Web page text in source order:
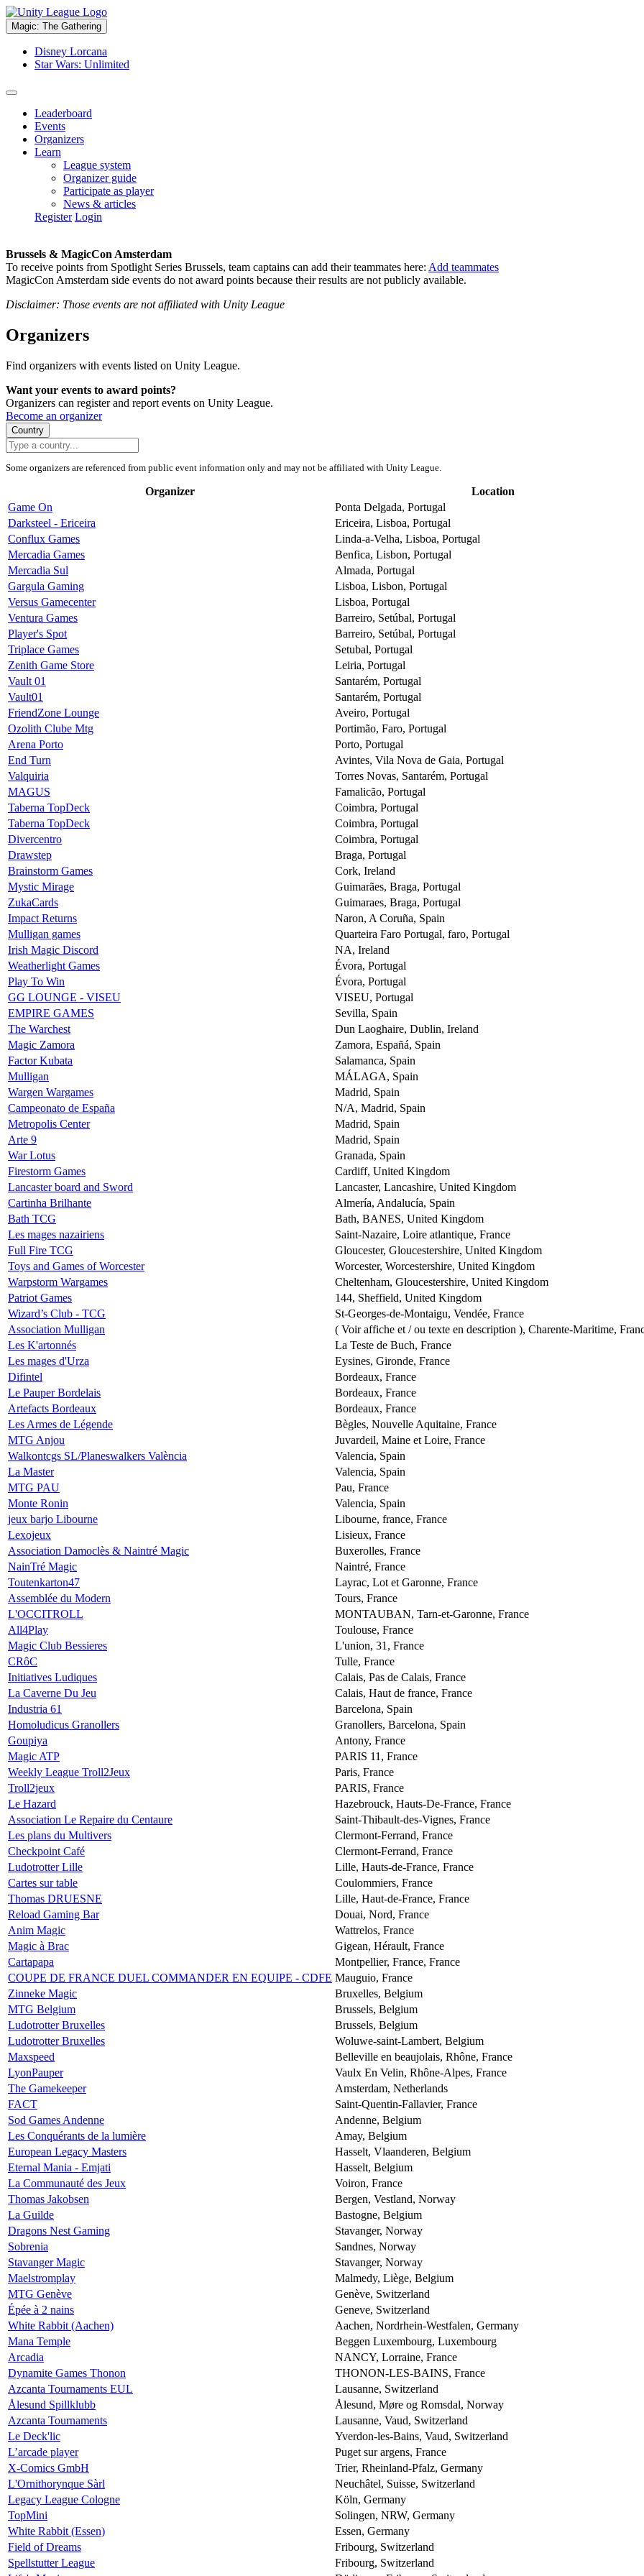
Magic: The Gathering
Disney Lorcana
Star Wars: Unlimited
Leaderboard
Events
Organizers
Learn
League system
Organizer guide
Participate as player
News & articles
Register Login
Brussels & MagicCon Amsterdam
To receive points from Spotlight Series Brussels, team captains can add their teammates here: Add teammates
MagicCon Amsterdam side events do not award points because their results are not publicly available.
Disclaimer: Those events are not affiliated with Unity League
Organizers
Find organizers with events listed on Unity League.
Want your events to award points?
Organizers can register and report events on Unity League.
Become an organizer
Country
Some organizers are referenced from public event information only and may not be affiliated with Unity League.
Organizer
Location
Game On
Ponta Delgada, Portugal
Darksteel - Ericeira
Ericeira, Lisboa, Portugal
Conflux Games
Linda-a-Velha, Lisboa, Portugal
Mercadia Games
Benfica, Lisbon, Portugal
Mercadia Sul
Almada, Portugal
Gargula Gaming
Lisboa, Lisbon, Portugal
Versus Gamecenter
Lisboa, Portugal
Ventura Games
Barreiro, Setúbal, Portugal
Player's Spot
Barreiro, Setúbal, Portugal
Triplace Games
Setubal, Portugal
Zenith Game Store
Leiria, Portugal
Vault 01
Santarém, Portugal
Vault01
Santarém, Portugal
FriendZone Lounge
Aveiro, Portugal
Ozolith Clube Mtg
Portimão, Faro, Portugal
Arena Porto
Porto, Portugal
End Turn
Avintes, Vila Nova de Gaia, Portugal
Valquiria
Torres Novas, Santarém, Portugal
MAGUS
Famalicão, Portugal
Taberna TopDeck
Coimbra, Portugal
Taberna TopDeck
Coimbra, Portugal
Divercentro
Coimbra, Portugal
Drawstep
Braga, Portugal
Brainstorm Games
Cork, Ireland
Mystic Mirage
Guimarães, Braga, Portugal
ZukaCards
Guimaraes, Braga, Portugal
Impact Returns
Naron, A Coruña, Spain
Mulligan games
Quarteira Faro Portugal, faro, Portugal
Irish Magic Discord
NA, Ireland
Weatherlight Games
Évora, Portugal
Play To Win
Évora, Portugal
GG LOUNGE - VISEU
VISEU, Portugal
EMPIRE GAMES
Sevilla, Spain
The Warchest
Dun Laoghaire, Dublin, Ireland
Magic Zamora
Zamora, Españá, Spain
Factor Kubata
Salamanca, Spain
Mulligan
MÁLAGA, Spain
Wargen Wargames
Madrid, Spain
Campeonato de España
N/A, Madrid, Spain
Metropolis Center
Madrid, Spain
Arte 9
Madrid, Spain
War Lotus
Granada, Spain
Firestorm Games
Cardiff, United Kingdom
Lancaster board and Sword
Lancaster, Lancashire, United Kingdom
Cartinha Brilhante
Almería, Andalucía, Spain
Bath TCG
Bath, BANES, United Kingdom
Les mages nazairiens
Saint-Nazaire, Loire atlantique, France
Full Fire TCG
Gloucester, Gloucestershire, United Kingdom
Toys and Games of Worcester
Worcester, Worcestershire, United Kingdom
Warpstorm Wargames
Cheltenham, Gloucestershire, United Kingdom
Patriot Games
144, Sheffield, United Kingdom
Wizard’s Club - TCG
St-Georges-de-Montaigu, Vendée, France
Association Mulligan
( Voir affiche et / ou texte en description ), Charente-Maritime,
Les K'artonnés
La Teste de Buch, France
Les mages d'Urza
Eysines, Gironde, France
Difintel
Bordeaux, France
Le Pauper Bordelais
Bordeaux, France
Artefacts Bordeaux
Bordeaux, France
Les Armes de Légende
Bègles, Nouvelle Aquitaine, France
MTG Anjou
Juvardeil, Maine et Loire, France
Walkontcgs SL/Planeswalkers València
Valencia, Spain
La Master
Valencia, Spain
MTG PAU
Pau, France
Monte Ronin
Valencia, Spain
jeux barjo Libourne
Libourne, france, France
Lexojeux
Lisieux, France
Association Damoclès & Naintré Magic
Buxerolles, France
NainTré Magic
Naintré, France
Toutenkarton47
Layrac, Lot et Garonne, France
Assemblée du Modern
Tours, France
L'OCCITROLL
MONTAUBAN, Tarn-et-Garonne, France
All4Play
Toulouse, France
Magic Club Bessieres
L'union, 31, France
CRôC
Tulle, France
Initiatives Ludiques
Calais, Pas de Calais, France
La Caverne Du Jeu
Calais, Haut de france, France
Industria 61
Barcelona, Spain
Homoludicus Granollers
Granollers, Barcelona, Spain
Goupiya
Antony, France
Magic ATP
PARIS 11, France
Weekly League Troll2Jeux
Paris, France
Troll2jeux
PARIS, France
Le Hazard
Hazebrouck, Hauts-De-France, France
Association Le Repaire du Centaure
Saint-Thibault-des-Vignes, France
Les plans du Multivers
Clermont-Ferrand, France
Checkpoint Café
Clermont-Ferrand, France
Ludotrotter Lille
Lille, Hauts-de-France, France
Cartes sur table
Coulommiers, France
Thomas DRUESNE
Lille, Haut-de-France, France
Reload Gaming Bar
Douai, Nord, France
Anim Magic
Wattrelos, France
Magic à Brac
Gigean, Hérault, France
Cartapapa
Montpellier, France, France
COUPE DE FRANCE DUEL COMMANDER EN EQUIPE - CDFE Mauguio, France
Zinneke Magic
Bruxelles, Belgium
MTG Belgium
Brussels, Belgium
Ludotrotter Bruxelles
Brussels, Belgium
Ludotrotter Bruxelles
Woluwe-saint-Lambert, Belgium
Maxspeed
Belleville en beaujolais, Rhône, France
LyonPauper
Vaulx En Velin, Rhône-Alpes, France
The Gamekeeper
Amsterdam, Netherlands
FACT
Saint-Quentin-Fallavier, France
Sod Games Andenne
Andenne, Belgium
Les Conquérants de la lumière
Amay, Belgium
European Legacy Masters
Hasselt, Vlaanderen, Belgium
Eternal Mania - Emjati
Hasselt, Belgium
La Communauté des Jeux
Voiron, France
Thomas Jakobsen
Bergen, Vestland, Norway
La Guilde
Bastogne, Belgium
Dragons Nest Gaming
Stavanger, Norway
Sobrenia
Sandnes, Norway
Stavanger Magic
Stavanger, Norway
Maelstromplay
Malmedy, Liège, Belgium
MTG Genève
Genève, Switzerland
Épée à 2 nains
Geneve, Switzerland
White Rabbit (Aachen)
Aachen, Nordrhein-Westfalen, Germany
Mana Temple
Beggen Luxembourg, Luxembourg
Arcadia
NANCY, Lorraine, France
Dynamite Games Thonon
THONON-LES-BAINS, France
Azcanta Tournaments EUL
Lausanne, Switzerland
Ålesund Spillklubb
Ålesund, Møre og Romsdal, Norway
Azcanta Tournaments
Lausanne, Vaud, Switzerland
Le Deck'lic
Yverdon-les-Bains, Vaud, Switzerland
L’arcade player
Puget sur argens, France
X-Comics GmbH
Trier, Rheinland-Pfalz, Germany
L'Ornithorynque Sàrl
Neuchâtel, Suisse, Switzerland
Legacy League Cologne
Köln, Germany
TopMini
Solingen, NRW, Germany
White Rabbit (Essen)
Essen, Germany
Field of Dreams
Fribourg, Switzerland
Spellstutter League
Fribourg, Switzerland